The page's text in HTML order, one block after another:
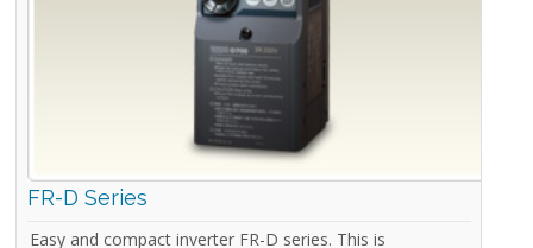
FR-D Series
Easy and compact inverter FR-D series. This is